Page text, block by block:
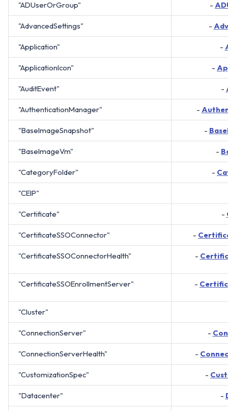
"ADUserOrGroup" -
"AdvancedSettings" -
"Application" -
"ApplicationIcon" -
"AuditEvent" -
"AuthenticationManager" -
"BaseImageSnapshot" -
"BaseImageVm" -
"CategoryFolder" -
"CEIP"
"Certificate" -
"CertificateSSOConnector" -
"CertificateSSOConnectorHealth" -
"CertificateSSOEnrollmentServer" -
"Cluster"
"ConnectionServer" -
"ConnectionServerHealth" -
"CustomizationSpec" -
"Datacenter" -